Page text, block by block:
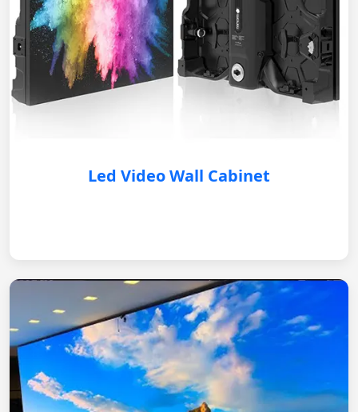
Led Video Wall Cabinet